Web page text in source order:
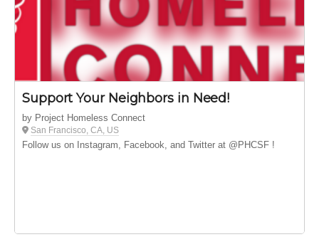
Support Your Neighbors in Need!
by Project Homeless Connect
San Francisco, CA, US
Follow us on Instagram, Facebook, and Twitter at @PHCSF !